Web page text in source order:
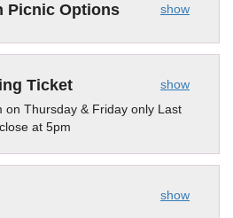
show
Picnic Options
show
Ticket
on Thursday & Friday only Last
at 5pm
show